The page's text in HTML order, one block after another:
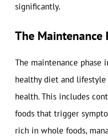
significantly.
The Maintenance
The maintenance phase
healthy diet and
health. This includes
foods that trigger
rich in whole foods,